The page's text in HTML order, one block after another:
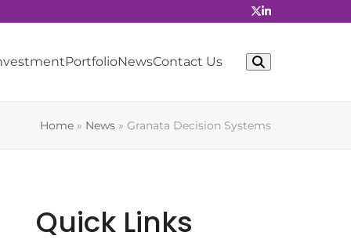
PortfolioNewsContact Us
Home » News » Granata Decision Systems
Quick Links